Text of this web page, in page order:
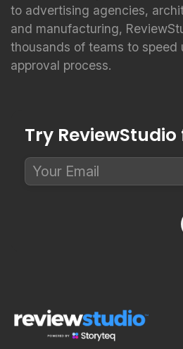
to advertising agencies,
and manufacturing,
thousands of teams to speed
approval process.
Try ReviewStudio